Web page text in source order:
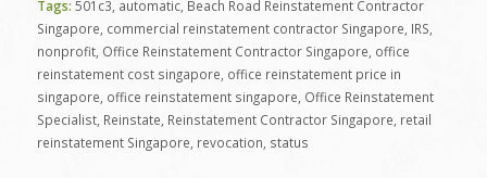
Tags: 501c3 automatic, Beach Road Reinstatement Contractor
Singapore commercial reinstatement contractor Singapore IRS
nonprofit, Office Reinstatement Contractor Singapore office
reinstatement cost singapore office reinstatement price in
singapore office reinstatement singapore Office Reinstatement
Specialist, Reinstate Reinstatement Contractor Singapore retail
reinstatement Singapore revocation status